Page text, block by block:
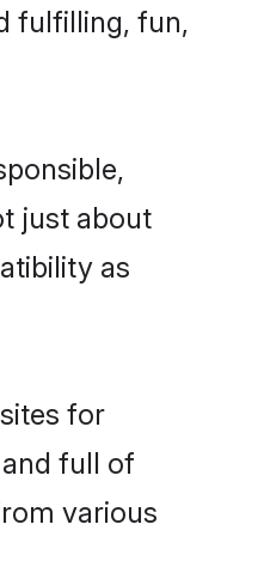
fulfilling, fun,
just about
as
for
full of
various